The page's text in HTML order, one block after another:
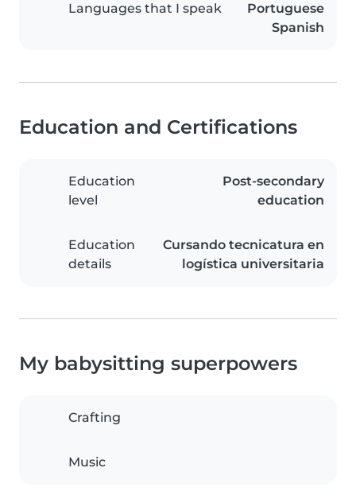
Languages that I speak
Portuguese
Spanish
Education and Certifications
Education
level
Post-secondary
education
Education
details
Cursando tecnicatura en
logística universitaria
My babysitting superpowers
Crafting
Music